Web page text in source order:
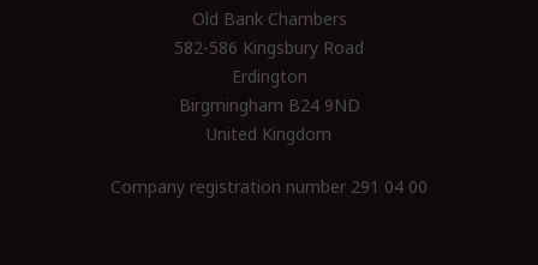
Old Bank Chambers
582-586 Kingsbury Road
Erdington
Birgmingham B24 9ND
United Kingdom
Company registration number 291 04 00